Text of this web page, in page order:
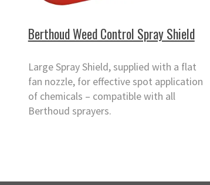
Berthoud Weed Control Spray Shield
Large Spray Shield, supplied with a flat
fan nozzle, for effective spot application
of chemicals – compatible with all
Berthoud sprayers.